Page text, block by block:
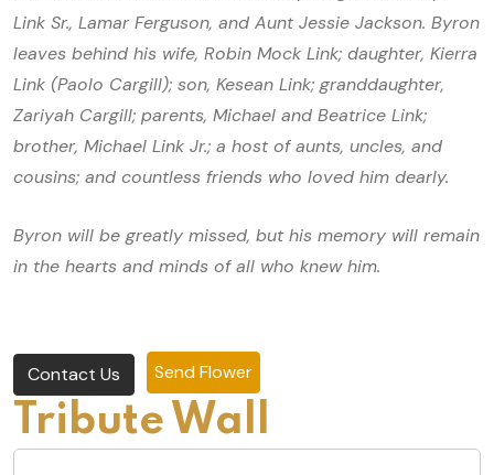
Link Sr., Lamar Ferguson, and Aunt Jessie Jackson. Byron
leaves behind his wife, Robin Mock Link; daughter, Kierra
Link (Paolo Cargill); son, Kesean Link; granddaughter,
Zariyah Cargill; parents, Michael and Beatrice Link;
brother, Michael Link Jr.; a host of aunts, uncles, and
cousins; and countless friends who loved him dearly.
Byron will be greatly missed, but his memory will remain
in the hearts and minds of all who knew him.
Contact Us Send Flower
Tribute Wall